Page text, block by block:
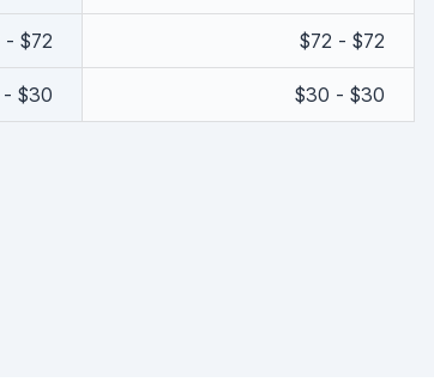
- $72 $72 - $72
$30 $30 - $30